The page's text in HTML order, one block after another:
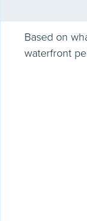
Based on
waterfront